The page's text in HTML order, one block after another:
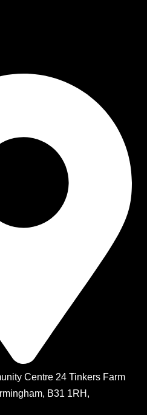
Centre 24 Tinkers Farm
B31 1RH,